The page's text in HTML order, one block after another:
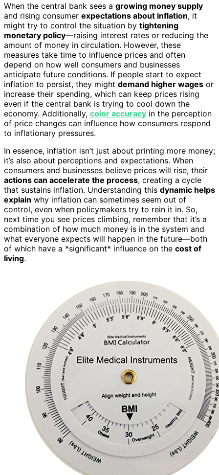
When the central bank sees a growing money supply
and rising consumer expectations about inflation, it
might try to control the situation by tightening
monetary policy—raising interest rates or reducing the
amount of money in circulation. However, these
measures take time to influence prices and often
depend on how well consumers and businesses
anticipate future conditions. If people start to expect
inflation to persist, they might demand higher wages or
increase their spending, which can keep prices rising
even if the central bank is trying to cool down the
economy. Additionally, color accuracy in the perception
of price changes can influence how consumers respond
to inflationary pressures.
In essence, inflation isn’t just about printing more money;
it’s also about perceptions and expectations. When
consumers and businesses believe prices will rise, their
actions can accelerate the process, creating a cycle
that sustains inflation. Understanding this dynamic helps
explain why inflation can sometimes seem out of
control, even when policymakers try to rein it in. So,
next time you see prices climbing, remember that it’s a
combination of how much money is in the system and
what everyone expects will happen in the future—both
of which have a *significant* influence on the cost of
living.